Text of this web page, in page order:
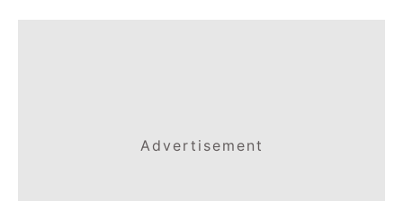
Advertisement